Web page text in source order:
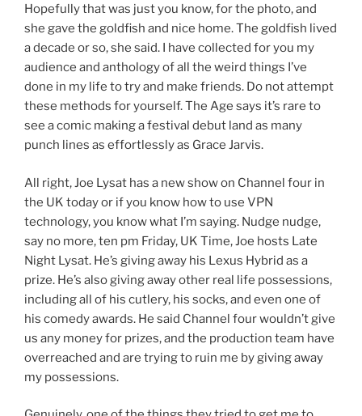
Hopefully that was just you know, for the photo, and
she gave the goldfish and nice home. The goldfish lived
a decade or so, she said. I have collected for you my
audience and anthology of all the weird things I’ve
done in my life to try and make friends. Do not attempt
these methods for yourself. The Age says it’s rare to
see a comic making a festival debut land as many
punch lines as effortlessly as Grace Jarvis.
All right, Joe Lysat has a new show on Channel four in
the UK today or if you know how to use VPN
technology, you know what I’m saying. Nudge nudge,
say no more, ten pm Friday, UK Time, Joe hosts Late
Night Lysat. He’s giving away his Lexus Hybrid as a
prize. He’s also giving away other real life possessions,
including all of his cutlery, his socks, and even one of
his comedy awards. He said Channel four wouldn’t give
us any money for prizes, and the production team have
overreached and are trying to ruin me by giving away
my possessions.